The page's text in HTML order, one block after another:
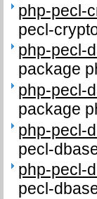
php-pecl-
pecl-
php-pecl-
package
php-pecl-
package
php-pecl-
pecl-
php-pecl-
pecl-